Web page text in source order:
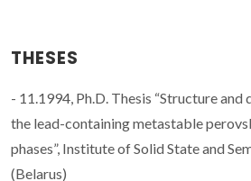
THESES
- 11.1994, Ph.D. Thesis “Structure
the lead-containing metastable
phases”, Institute of Solid State and
(Belarus)